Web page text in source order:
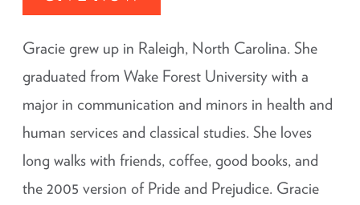
Gracie grew up in Raleigh, North Carolina. She
graduated from Wake Forest University with a
major in communication and minors in health and
human services and classical studies. She loves
long walks with friends, coffee, good books, and
the 2005 version of Pride and Prejudice. Gracie